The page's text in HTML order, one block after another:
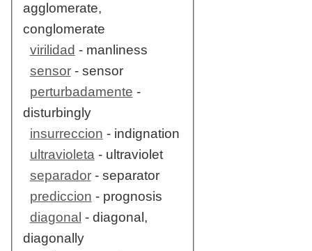
agglomerate,
conglomerate
virilidad - manliness
sensor- sensor
perturbadamente -
disturbingly
insurreccion - indignation
ultravioleta - ultraviolet
separador- separator
prediccion - prognosis
diagonal - diagonal,
diagonally